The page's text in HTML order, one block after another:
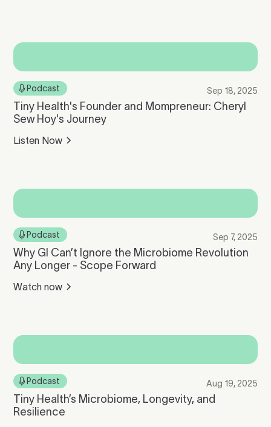
Podcast Sep 18, 2025
Tiny Health's Founder and Mompreneur: Cheryl
Sew Hoy's Journey
Listen Now
Podcast Sep 7, 2025
Why GI Can’t Ignore the Microbiome Revolution
Any Longer - Scope Forward
Watch now
Podcast Aug 19, 2025
Tiny Health’s Microbiome, Longevity, and
Resilience